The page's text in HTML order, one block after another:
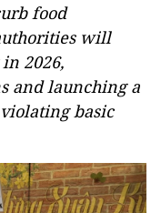
food
will
2026,
and launching a
basic